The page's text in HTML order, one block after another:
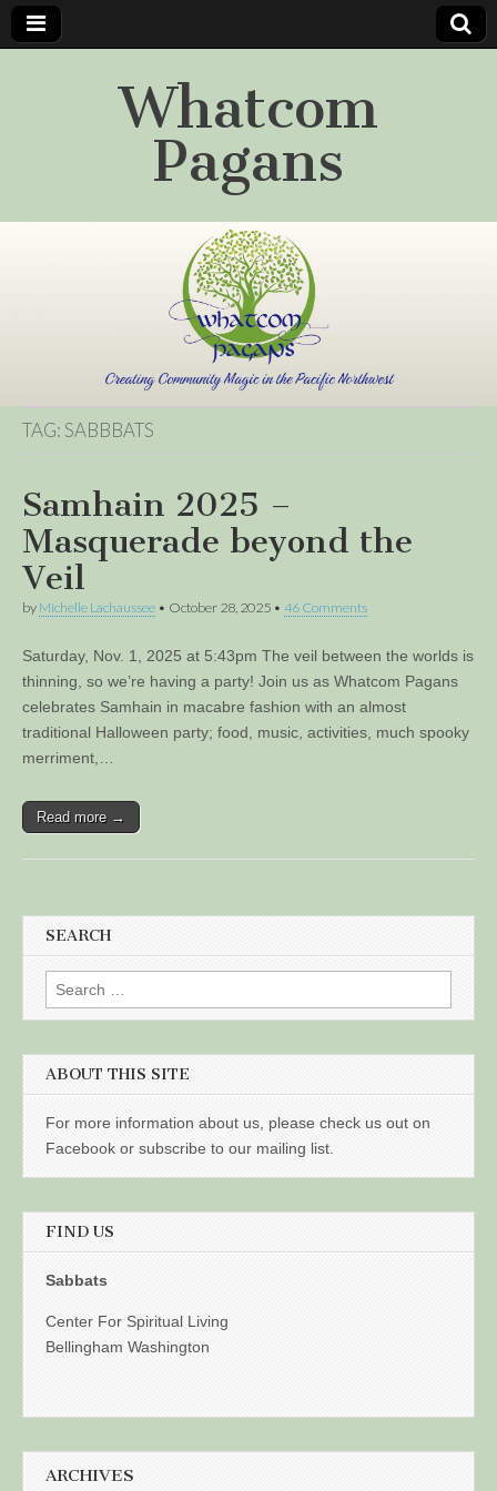
Whatcom
Pagans
TAG:SABBBATS
Samhain 2025 –
Masquerade beyond the
Veil
by Michelle Lachaussee • October 28, 2025 • 46 Comments
Saturday, Nov. 1, 2025 at 5:43pm The veil between the worlds is
thinning, so we’re having a party! Join us as Whatcom Pagans
celebrates Samhain in macabre fashion with an almost
traditional Halloween party; food, music, activities, much spooky
merriment,…
Read more →
SEARCH
Search
for:
ABOUT THIS SITE
For more information about us, please check us out on
Facebook or subscribe to our mailing list.
FIND US
Sabbats
Center For Spiritual Living
Bellingham Washington
ARCHIVES